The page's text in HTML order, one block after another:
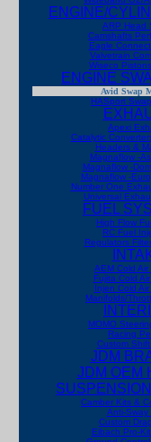
ENGINE/
ARP Head
Camshafts
Eagle
Valvetrain
Wiseco
ENGINE
Avid Swap
HASport
Apexi
Catalytic
Headers &
Magnaflow -
Magnaflow -
Magnaflow -
Number One
Universal
FUEL
High Flow
RC Fuel
Regulators
AEM Cold
Fujita Cold
Injen Cold
Manifolds/
MOMO
Racing
Custom
JDM
JDM OEM
Camber Kits &
Anti-Sway
Custom
Eibach Pro-